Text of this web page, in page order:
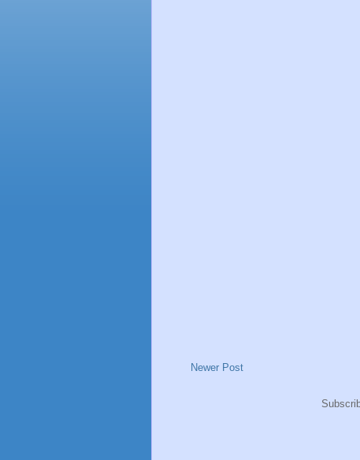
Newer Post